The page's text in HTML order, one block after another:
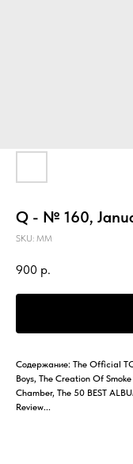
Q - № 160,
SKU: MM
900 р.
Содержание: The Official
Boys, The Creation Of
Chamber, The 50 BEST
Review...